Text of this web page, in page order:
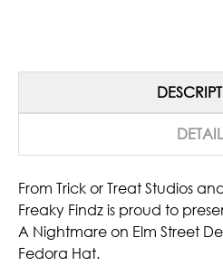
From Trick or Treat Studios
Freaky Findz is proud to
A Nightmare on Elm Street
Fedora Hat.